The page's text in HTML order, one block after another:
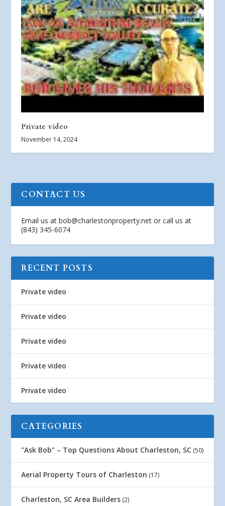
Private video
November 14, 2024
CONTACT US
Email us atbob@charlestonproperty.net or call us at
(843) 345-6074
RECENT POSTS
Private video
Private video
Private video
Private video
Private video
CATEGORIES
"Ask Bob" – Top Questions About Charleston, SC (50)
Aerial Property Tours of Charleston (17)
Charleston, SC Area Builders (2)